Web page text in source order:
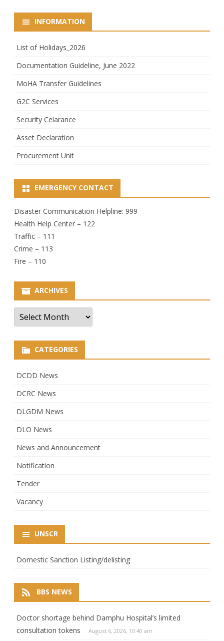
INFORMATION
List of Holidays_2026
Documentation Guideline, June 2022
MoHA Transfer Guidelines
G2C Services
Security Celarance
Asset Declaration
Procurement Unit
EMERGENCY CONTACT
Disaster Communication Helpline: 999
Health Help Center – 122
Traffic – 111
Crime – 113
Fire – 110
ARCHIVES
Archives
CATEGORIES
DCDD News
DCRC News
DLGDM News
DLO News
News and Announcement
Notification
Tender
Vacancy
UNSCR
Domestic Sanction Listing/delisting
BBS NEWS
Doctor shortage behind Damphu Hospital’s limited
consultation tokens
August 6, 2026, 10:40 am